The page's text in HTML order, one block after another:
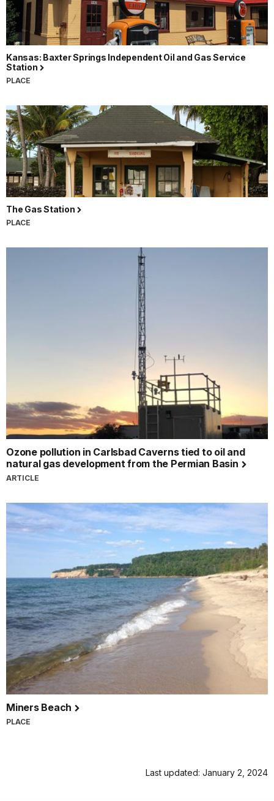
Kansas: Baxter Springs Independent Oil and Gas Service
Station
PLACE
The Gas Station
PLACE
Ozone pollution in Carlsbad Caverns tied to oil and
natural gas development from the Permian Basin
ARTICLE
Miners Beach
PLACE
Last updated: January 2, 2024